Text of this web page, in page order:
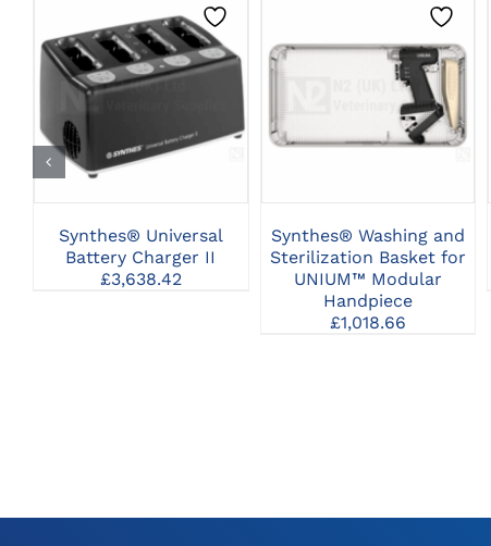
CLICK HERE TO
Synthes® Universal
Battery Charger II
£3,638.42
CLICK HERE TO
SELECT OPTIONS
Synthes® Washing and
Sterilization Basket for
UNIUM™ Modular
Handpiece
£1,018.66